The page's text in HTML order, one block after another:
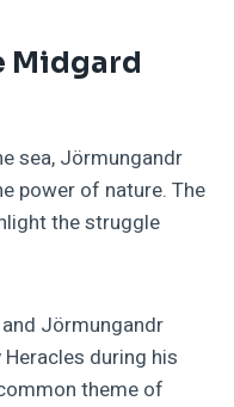
Midgard
sea, Jörmungandr
power of nature. The
the struggle
Jörmungandr
during his
theme of